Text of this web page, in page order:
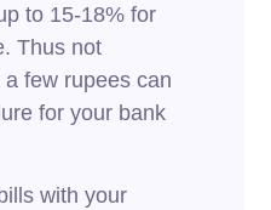
to 15-18% for
Thus not
few rupees can
for your bank
with your